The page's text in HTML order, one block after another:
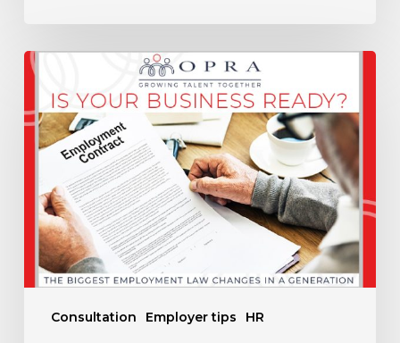
Consultation Employer tips HR
Is
Business
Ready
for
Biggest
Employment
Law
Changes